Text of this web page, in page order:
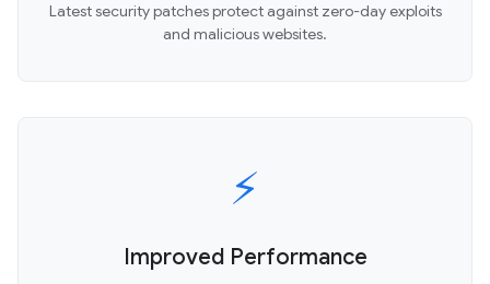
Latest security patches protect against zero-day exploits
and malicious websites.
⚡
Improved Performance